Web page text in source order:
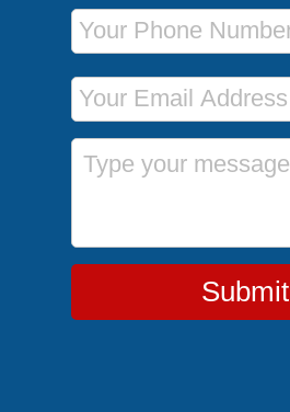
Phone Number
Email Address
Message
Submit